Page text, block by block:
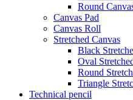
Round
Canvas Pad
Canvas Roll
Stretched Canvas
Black
Oval
Round
Triangle
Technical pencil